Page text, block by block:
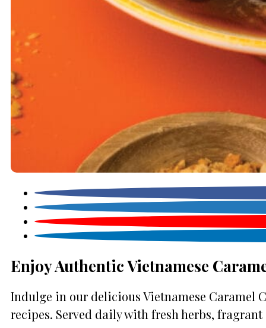
Enjoy Authentic Vietnamese
Indulge in our delicious Vietnamese Caramel
recipes. Served daily with fresh herbs,